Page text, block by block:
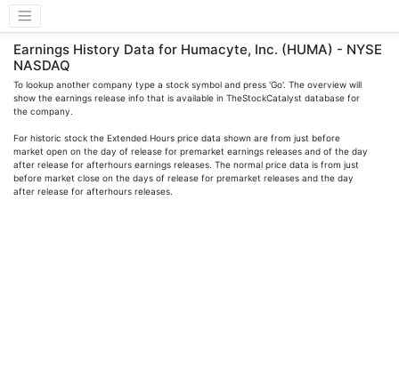
Earnings History Data for Humacyte, Inc. (HUMA) - NYSE
NASDAQ
To lookup another company type a stock symbol and press 'Go'. The overview will
show the earnings release info that is available in TheStockCatalyst database for
the company.
For historic stock the Extended Hours price data shown are from just before
market open on the day of release for premarket earnings releases and of the day
after release for afterhours earnings releases. The normal price data is from just
before market close on the days of release for premarket releases and the day
after release for afterhours releases.